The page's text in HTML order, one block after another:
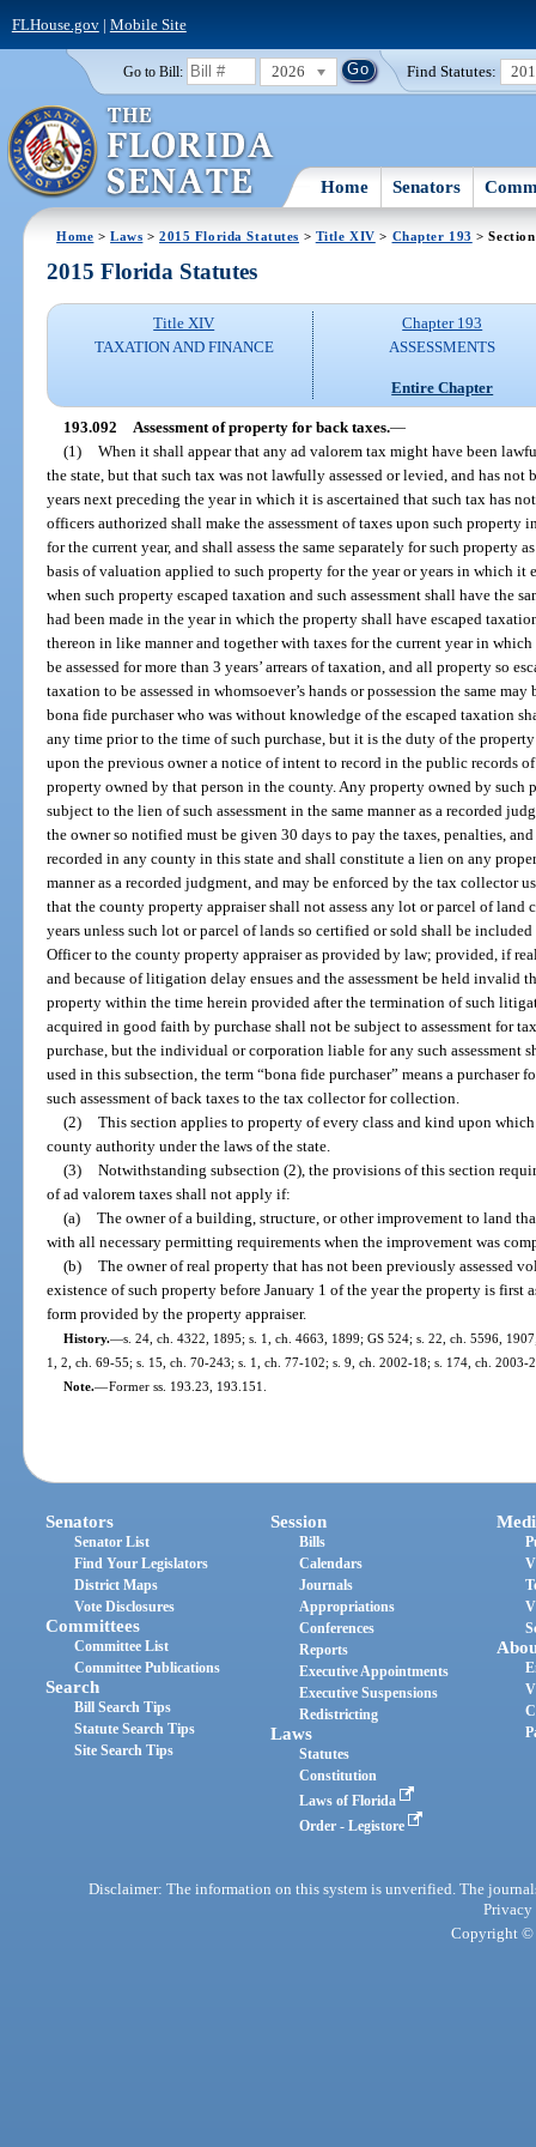
FLHouse.gov| Mobile Site
Go to Bill: 2026 Find Statutes:
Home Senators
Home >Laws >2015 Florida Statutes > Title XIV > Chapter 193 >
2015 Florida Statutes
Title XIV
TAXATION AND FINANCE
Chapter 193
ASSESSMENTS
Entire Chapter
193.092 Assessment of property for back taxes.—
(1) When it shall appear that any ad valorem tax might have been
the state, but that such tax was not lawfully assessed or levied, and has
years next preceding the year in which it is ascertained that such tax has
officers authorized shall make the assessment of taxes upon such property
for the current year, and shall assess the same separately for such property
basis of valuation applied to such property for the year or years in which
when such property escaped taxation and such assessment shall have the
had been made in the year in which the property shall have escaped
thereon in like manner and together with taxes for the current year in
be assessed for more than 3 years’ arrears of taxation, and all property so
taxation to be assessed in whomsoever’s hands or possession the same
bona fide purchaser who was without knowledge of the escaped taxation
any time prior to the time of such purchase, but it is the duty of the property
upon the previous owner a notice of intent to record in the public records
property owned by that person in the county. Any property owned by such
subject to the lien of such assessment in the same manner as a recorded
the owner so notified must be given 30 days to pay the taxes, penalties,
recorded in any county in this state and shall constitute a lien on any
manner as a recorded judgment, and may be enforced by the tax collector
that the county property appraiser shall not assess any lot or parcel of
years unless such lot or parcel of lands so certified or sold shall be
Officer to the county property appraiser as provided by law; provided, if
and because of litigation delay ensues and the assessment be held invalid
property within the time herein provided after the termination of such
acquired in good faith by purchase shall not be subject to assessment for
purchase, but the individual or corporation liable for any such assessment
used in this subsection, the term “bona fide purchaser” means a
such assessment of back taxes to the tax collector for collection.
(2) This section applies to property of every class and kind upon
county authority under the laws of the state.
(3) Notwithstanding subsection (2), the provisions of this section
of ad valorem taxes shall not apply if:
(a) The owner of a building, structure, or other improvement to land
with all necessary permitting requirements when the improvement was
(b) The owner of real property that has not been previously assessed
existence of such property before January 1 of the year the property is first
form provided by the property appraiser.
History.—s. 24, ch. 4322, 1895; s. 1, ch. 4663, 1899; GS 524; s. 22, ch. 5596,
1, 2, ch. 69-55; s. 15, ch. 70-243; s. 1, ch. 77-102; s. 9, ch. 2002-18; s. 174, ch. 2003-
Note.—Former ss. 193.23, 193.151.
Senators
Senator List
Find Your Legislators
District Maps
Vote Disclosures
Committees
Committee List
Committee Publications
Search
Bill Search Tips
Statute Search Tips
Site Search Tips
Session
Bills
Calendars
Journals
Appropriations
Conferences
Reports
Executive Appointments
Executive Suspensions
Redistricting
Laws
Statutes
Constitution
Laws of Florida
Order - Legistore
Disclaimer: The information on this system is unverified. The
Privacy
Copyright ©